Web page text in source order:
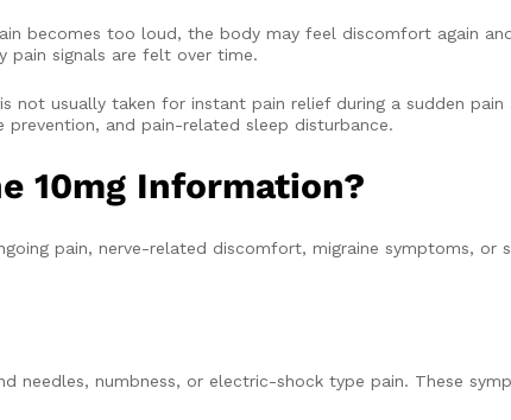
becomes too loud, the body may feel discomfort again
pain signals are felt over time.
usually taken for instant pain relief during a sudden pain
and pain-related sleep disturbance.
10mg Information?
pain, nerve-related discomfort, migraine symptoms, or
needles, numbness, or electric-shock type pain. These